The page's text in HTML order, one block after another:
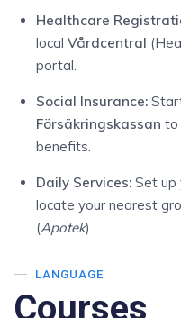
Healthcare
local Vårdcentral
portal.
Social Insurance:
Försäkringskassan to
benefits.
Daily Services: Set up
locate your nearest
(Apotek).
LANGUAGE
Courses